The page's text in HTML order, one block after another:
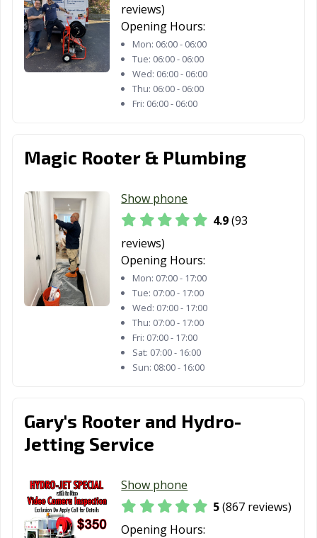
Redwood City,
Reedley, CA
Richmond, CA Ridgecrest, CA
Riverbank, CA
San Anselmo, CA
San Bernardino,
CA
Buenaventura,
San Carlos, CA
San Dimas, CA
San Gabriel, CA
Capistrano, CA
CA
San Marcos, CA
San Mateo, CA
San Rafael, CA
Santa Ana, CA
Santa Barbara,
CA
Santa Clara, CA
reviews)
Opening Hours:
Mon: 06:00 - 06:00
Tue: 06:00 - 06:00
Wed: 06:00 - 06:00
Thu: 06:00 - 06:00
Fri: 06:00 - 06:00
Magic Rooter & Plumbing
Show phone
4.9(93
reviews)
Opening Hours:
Mon: 07:00 - 17:00
Tue: 07:00 - 17:00
Wed: 07:00 - 17:00
Thu: 07:00 - 17:00
Fri: 07:00 - 17:00
Sat: 07:00 - 16:00
Sun: 08:00 - 16:00
Gary's Rooter and Hydro-
Jetting Service
Show phone
5(867 reviews)
Opening Hours: